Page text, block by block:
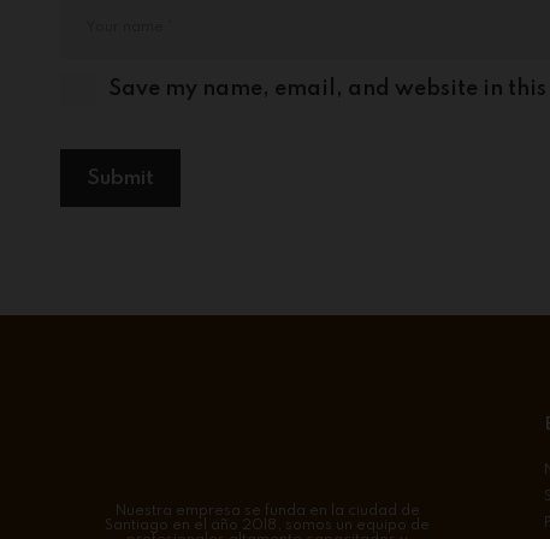
Save my name, email, and website in
Nuestra empresa se funda en la ciudad de
Santiago en el año 2018, somos un equipo de